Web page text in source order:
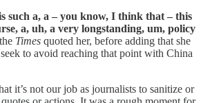
such a, a – you know, I think that – this
a, uh, a very longstanding, um, policy
the Times quoted her, before adding that she
to avoid reaching that point with China
it’s not our job as journalists to sanitize or